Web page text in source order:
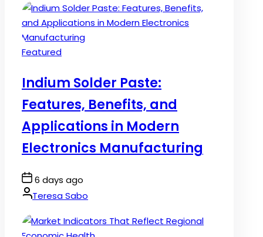
Posted
Featured
Indium Solder Paste:
Features, Benefits, and
Applications in Modern
Electronics Manufacturing
Post
Date
6 days ago
By:Teresa Sabo